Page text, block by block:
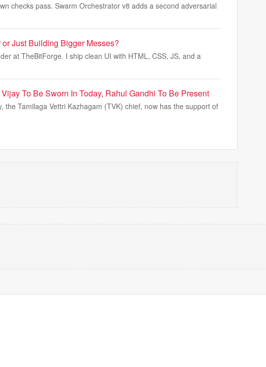
checks pass. Swarm Orchestrator v8 adds a second adversarial
Just Building Bigger Messes?
at TheBitForge. I ship clean UI with HTML, CSS, JS, and a
To Be Sworn In Today, Rahul Gandhi To Be Present
the Tamilaga Vettri Kazhagam (TVK) chief, now has the support of